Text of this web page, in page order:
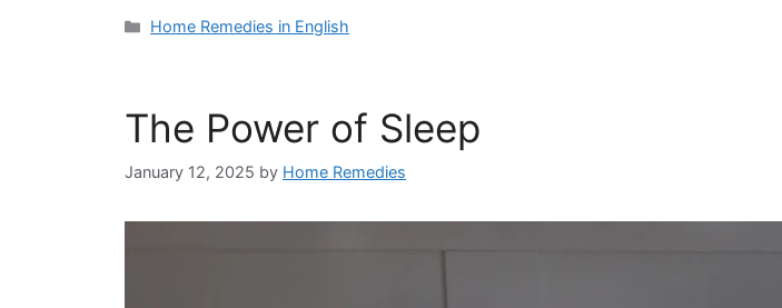
Categories
Home Remedies in English
The Power of Sleep
January 12, 2025 by Home Remedies